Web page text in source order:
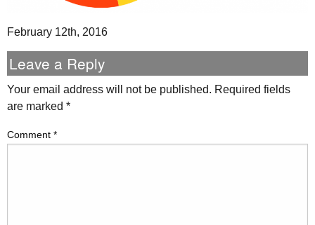
February 12th, 2016
Leave a Reply
Your email address will not be published. Required fields
are marked *
Comment *